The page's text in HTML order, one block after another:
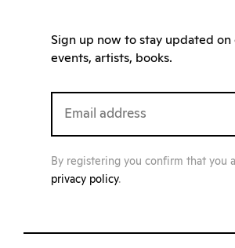
Sign up now to stay updated on
events, artists, books.
By registering you confirm that you
privacy policy.